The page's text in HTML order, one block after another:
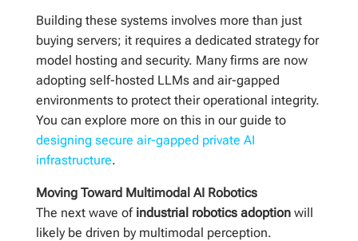
Building these systems involves more than just
buying servers; it requires a dedicated strategy for
model hosting and security. Many firms are now
adopting self-hosted LLMs and air-gapped
environments to protect their operational integrity.
You can explore more on this in our guide to
designing secure air-gapped private AI
infrastructure.
Moving Toward Multimodal AI Robotics
The next wave of industrial robotics adoptionwill
likely be driven by multimodal perception.